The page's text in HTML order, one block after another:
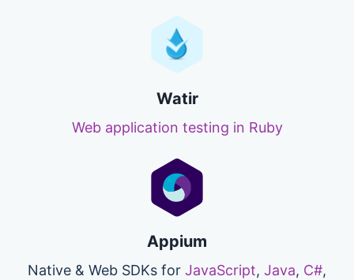
Watir
Web application testing in Ruby
Appium
Native & Web SDKs for JavaScript, Java, C#,